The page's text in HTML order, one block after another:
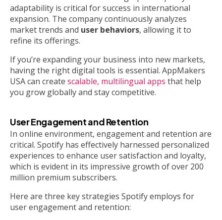
adaptability is critical for success in international
expansion. The company continuously analyzes
market trends and user behaviors, allowing it to
refine its offerings.
If you’re expanding your business into new markets,
having the right digital tools is essential. AppMakers
USA can create scalable, multilingual apps that help
you grow globally and stay competitive.
User Engagement and Retention
In online environment, engagement and retention are
critical. Spotify has effectively harnessed personalized
experiences to enhance user satisfaction and loyalty,
which is evident in its impressive growth of over 200
million premium subscribers.
Here are three key strategies Spotify employs for
user engagement and retention: